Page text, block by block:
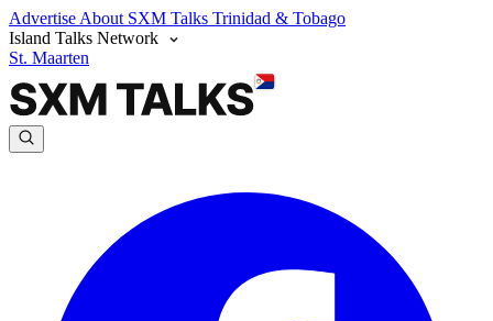
Advertise About SXM Talks Trinidad & Tobago
Island Talks Network
St. Maarten